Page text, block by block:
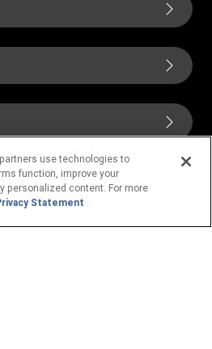
use technologies to
function, improve your
personalized content. For more
Statement